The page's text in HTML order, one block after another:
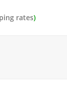
rates)